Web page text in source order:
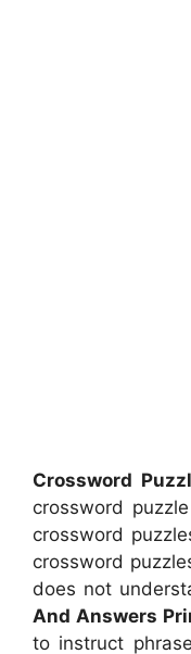
Crossword
crossword
crossword
crossword
does not
And Answers
to instruct